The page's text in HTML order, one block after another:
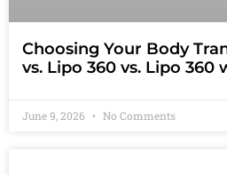
Choosing Your Body
vs. Lipo 360 vs. Lipo 360
June 9, 2026 No Comments